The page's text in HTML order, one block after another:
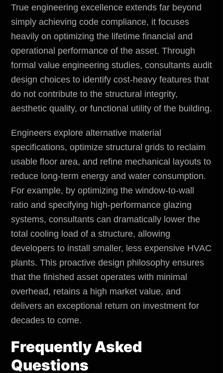
True engineering excellence extends far beyond
simply achieving code compliance, it focuses
heavily on optimizing the lifetime financial and
operational performance of the asset. Through
formal value engineering studies, consultants audit
design choices to identify cost-heavy features that
do not contribute to the structural integrity,
aesthetic quality, or functional utility of the building.
Engineers explore alternative material
specifications, optimize structural grids to reclaim
usable floor area, and refine mechanical layouts to
reduce long-term energy and water consumption.
For example, by optimizing the window-to-wall
ratio and specifying high-performance glazing
systems, consultants can dramatically lower the
total cooling load of a structure, allowing
developers to install smaller, less expensive HVAC
plants. This proactive design philosophy ensures
that the finished asset operates with minimal
overhead, retains a high market value, and
delivers an exceptional return on investment for
decades to come.
Frequently Asked
Questions